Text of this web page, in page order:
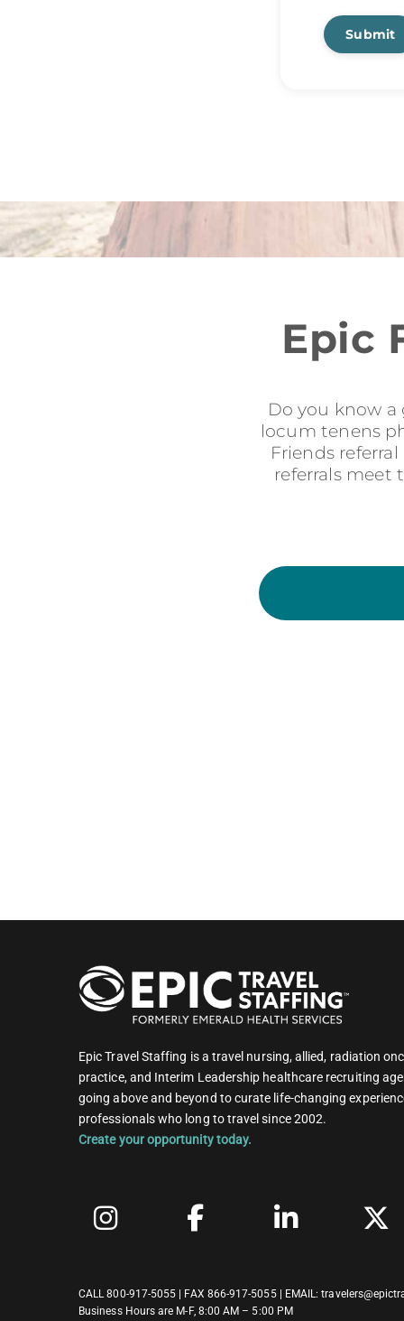
Submit
Epic
Do you know
locum tenens
Friends
referrals
Epic Travel Staffing is a travel nursing, allied, radiation
practice, and Interim Leadership healthcare recruiting
going above and beyond to curate life-changing
professionals who long to travel since 2002.
Create your opportunity today.
CALL800-917-5055 | FAX 866-917-5055 | EMAIL:
Business Hours are M-F, 8:00 AM – 5:00 PM